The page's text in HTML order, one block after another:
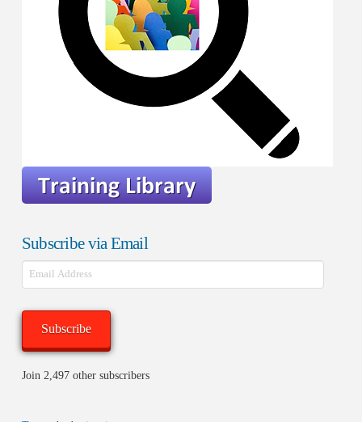
Subscribe via Email
Email
Address
Subscribe
Join 2,497 other subscribers